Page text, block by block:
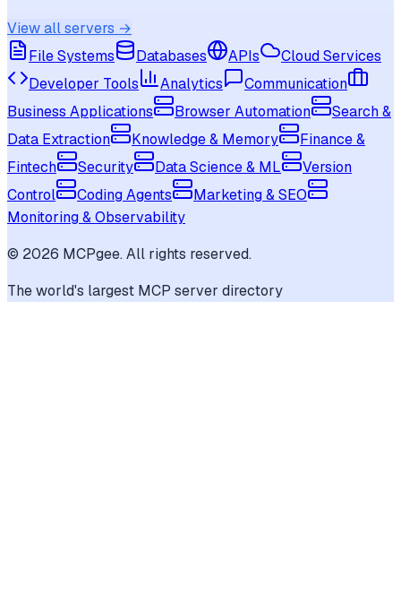
View all servers →
File Systems
Databases APIs
Cloud Services
Developer Tools
Analytics
Communication
Business Applications
Browser Automation
Search &
Data Extraction
Knowledge & Memory
Finance &
Fintech
Security Data Science & ML
Version
Control
Coding Agents
Marketing & SEO
Monitoring & Observability
© 2026 MCPgee. All rights reserved.
The world's largest MCP server directory